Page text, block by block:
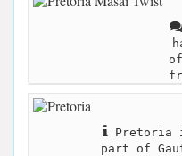
Pretoria
part of